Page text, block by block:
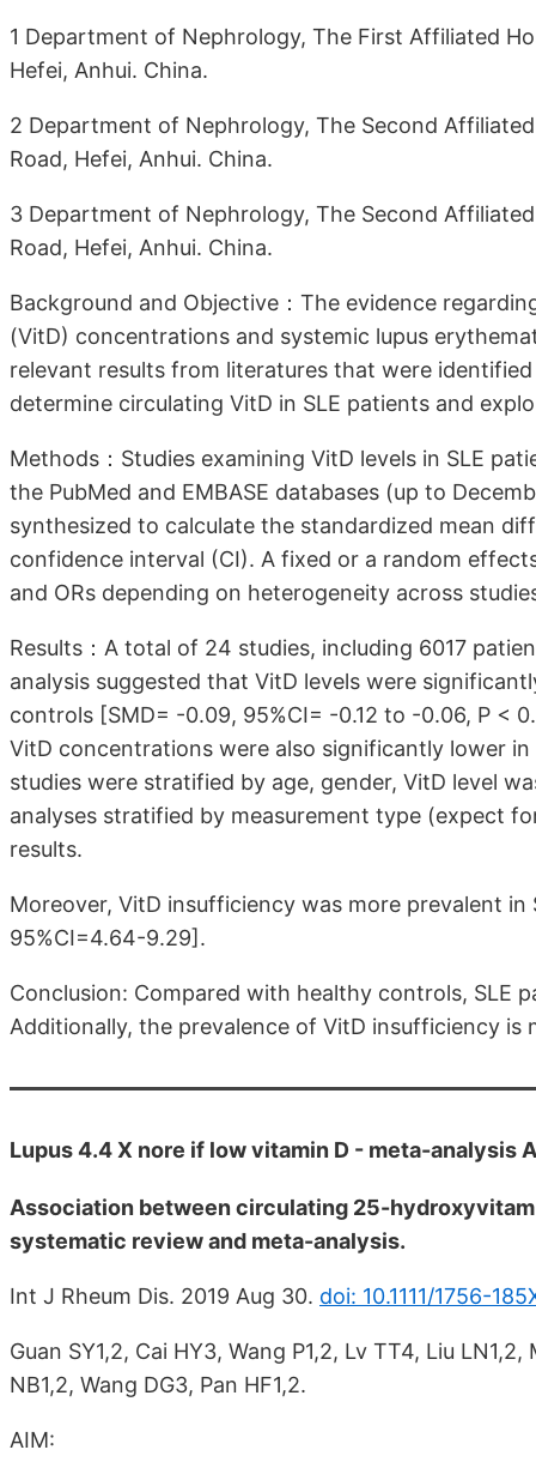
1 Department of Nephrology, The First Affiliated
Hefei, Anhui. China.
2 Department of Nephrology, The Second
Road, Hefei, Anhui. China.
3 Department of Nephrology, The Second
Road, Hefei, Anhui. China.
Background and Objective：The evidence
(VitD) concentrations and systemic lupus
relevant results from literatures that were
determine circulating VitD in SLE patients and
Methods：Studies examining VitD levels in SLE
the PubMed and EMBASE databases (up to
synthesized to calculate the standardized mean
confidence interval (CI). A fixed or a random
and ORs depending on heterogeneity across
Results：A total of 24 studies, including 6017
analysis suggested that VitD levels were
controls [SMD= -0.09, 95%CI= -0.12 to -0.06, P <
VitD concentrations were also significantly lower
studies were stratified by age, gender, VitD level
analyses stratified by measurement type (expect
results.
Moreover, VitD insufficiency was more prevalent
95%CI=4.64-9.29].
Conclusion: Compared with healthy controls, SLE
Additionally, the prevalence of VitD insufficiency is
Lupus 4.4 X nore if low vitamin D - meta-analysis
Association between circulating 25-
systematic review and meta-analysis.
Int J Rheum Dis. 2019 Aug 30. doi: 10.1111/1756-
Guan SY1,2, Cai HY3, Wang P1,2, Lv TT4, Liu
NB1,2, Wang DG3, Pan HF1,2.
AIM: